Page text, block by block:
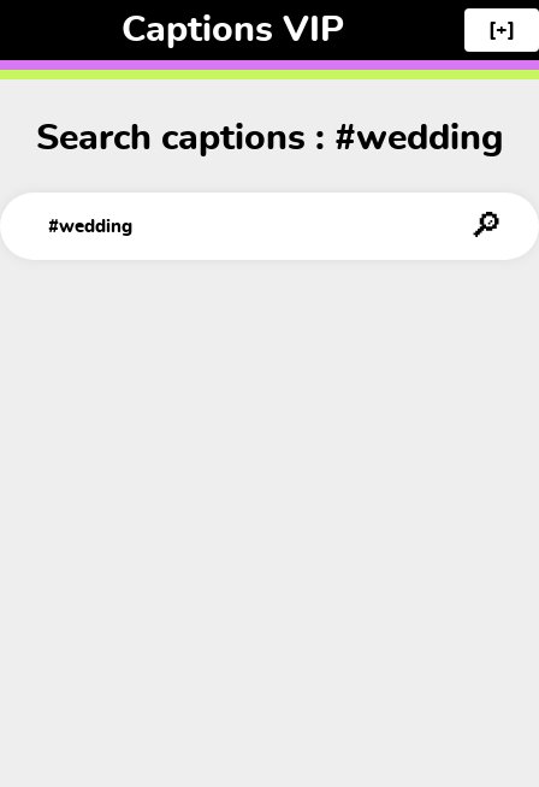
Captions VIP [+]
Search captions : #wedding